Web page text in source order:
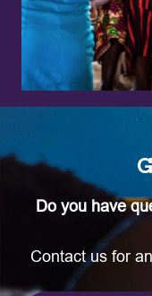
Do you have
Contact us for